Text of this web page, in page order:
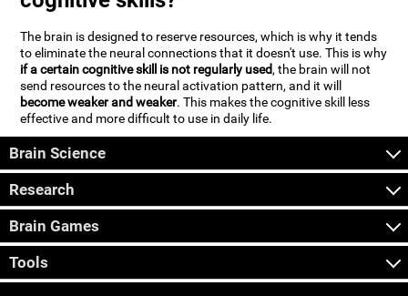
The brain is designed to reserve resources, which is why it tends
to eliminate the neural connections that it doesn't use. This is why
if a certain cognitive skill is not regularly used, the brain will not
send resources to the neural activation pattern, and it will
become weaker and weaker. This makes the cognitive skill less
effective and more difficult to use in daily life.
Brain Science
Research
Brain Games
Tools